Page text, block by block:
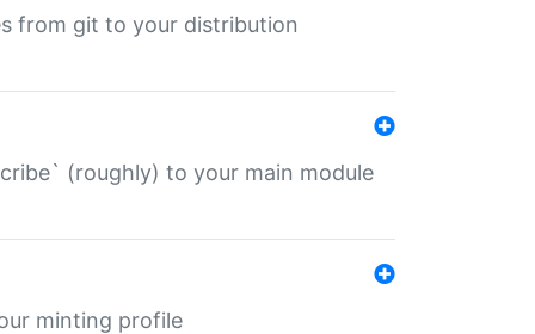
from git to your distribution
(roughly) to your main module
minting profile